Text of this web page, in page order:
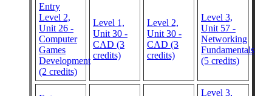
Entry
Level 2,
Unit 26 -
Computer
Games
Development
(2 credits)
Level 1,
Unit 30 -
CAD (3
credits)
Level 2,
Unit 30 -
CAD (3
credits)
Level 3,
Unit 57 -
Networking
Fundamentals
(5 credits)
Level 3,